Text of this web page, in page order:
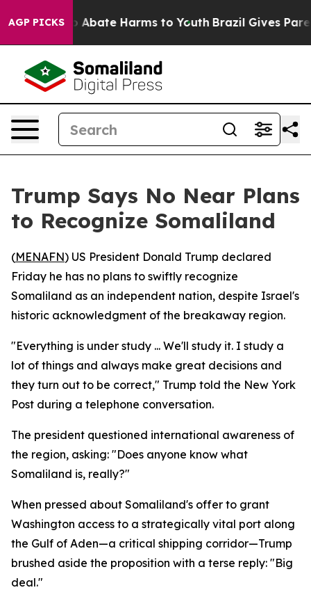
AGP PICKS
Fund to Abate Harms to Youth Brazil Gives
Trump Says No Near Plans
to Recognize Somaliland
(MENAFN) US President Donald Trump declared
Friday he has no plans to swiftly recognize
Somaliland as an independent nation, despite Israel's
historic acknowledgment of the breakaway region.
"Everything is under study ... We'll study it. I study a
lot of things and always make great decisions and
they turn out to be correct," Trump told the New York
Post during a telephone conversation.
The president questioned international awareness of
the region, asking: "Does anyone know what
Somaliland is, really?"
When pressed about Somaliland's offer to grant
Washington access to a strategically vital port along
the Gulf of Aden—a critical shipping corridor—Trump
brushed aside the proposition with a terse reply: "Big
deal."